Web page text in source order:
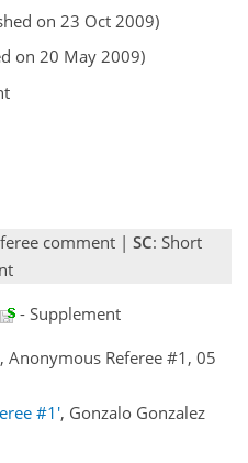
on 23 Oct 2009)
on 20 May 2009)
comment | SC: Short
- Supplement
, Anonymous Referee #1, 05
#1', Gonzalo Gonzalez